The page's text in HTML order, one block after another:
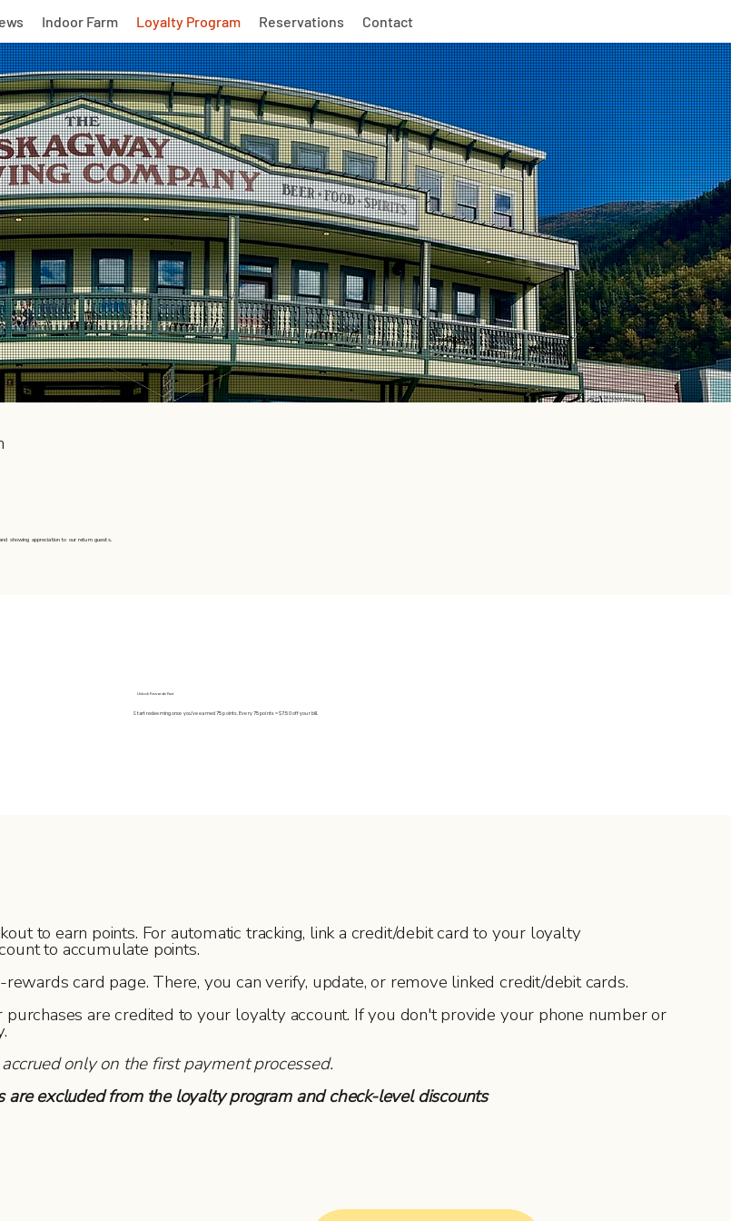
Indoor Farm Loyalty Program Reservations Contact
showing appreciation to our return guests.
Unlock Rewards Fast
Start redeeming once you’ve earned 75 points. Every 75 points = $7.50 off your bill.
to earn points. For automatic tracking, link a credit/debit card to your loyalty
to accumulate points.
card page. There, you can verify, update, or remove linked credit/debit cards.
are credited to your loyalty account. If you don't provide your phone number or
only on the first payment processed.
excluded from the loyalty program and check-level discounts